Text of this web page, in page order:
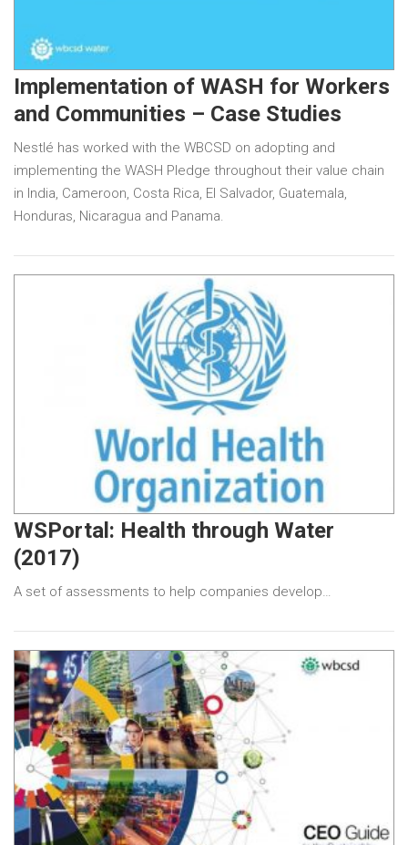
Implementation of WASH for Workers
and Communities – Case Studies
Nestlé has worked with the WBCSD on adopting and
implementing the WASH Pledge throughout their value chain
in India, Cameroon, Costa Rica, El Salvador, Guatemala,
Honduras, Nicaragua and Panama.
WSPortal: Health through Water
(2017)
A set of assessments to help companies develop…